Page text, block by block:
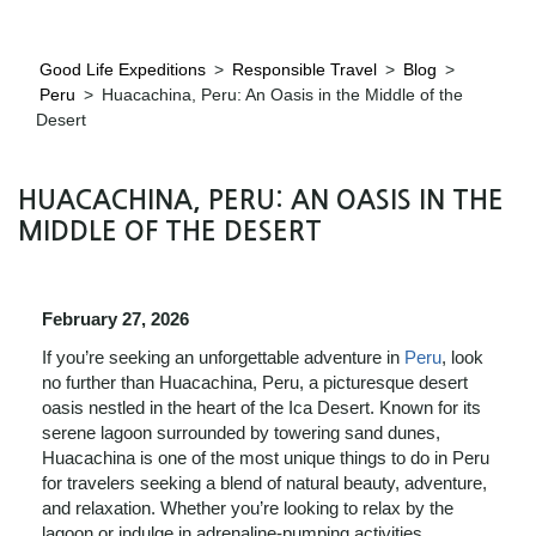
Good Life Expeditions > Responsible Travel > Blog >
Peru > Huacachina, Peru: An Oasis in the Middle of the
Desert
HUACACHINA, PERU: AN OASIS IN THE
MIDDLE OF THE DESERT
February 27, 2026
If you’re seeking an unforgettable adventure in Peru, look
no further than Huacachina, Peru, a picturesque desert
oasis nestled in the heart of the Ica Desert. Known for its
serene lagoon surrounded by towering sand dunes,
Huacachina is one of the most unique things to do in Peru
for travelers seeking a blend of natural beauty, adventure,
and relaxation. Whether you’re looking to relax by the